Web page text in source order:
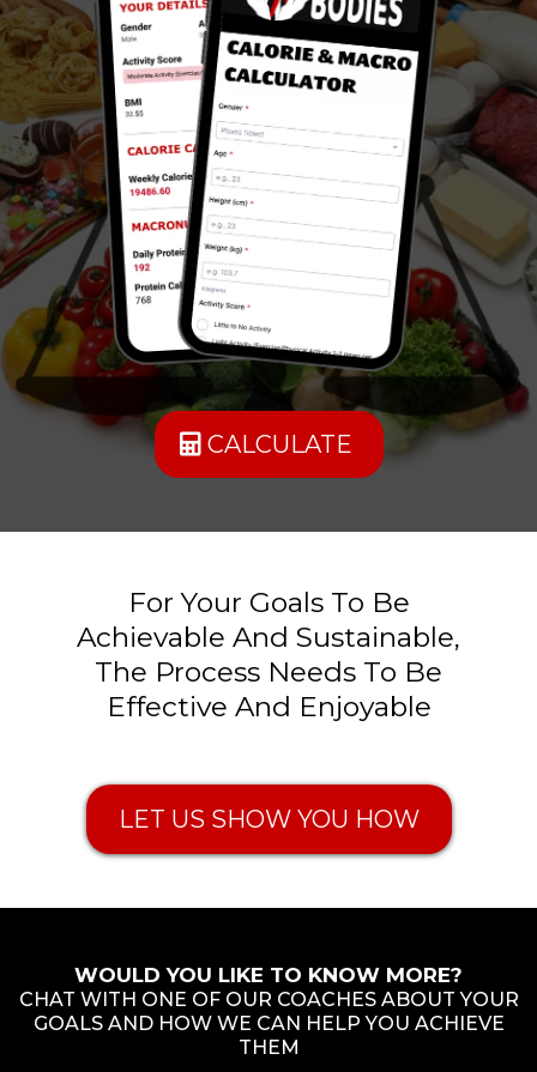
CALCULATE
For Your Goals To Be
Achievable And Sustainable,
The Process Needs To Be
Effective And Enjoyable
LET US SHOW YOU HOW
WOULD YOU LIKE TO KNOW MORE?
CHAT WITH ONE OF OUR COACHES ABOUT YOUR
GOALS AND HOW WE CAN HELP YOU ACHIEVE
THEM